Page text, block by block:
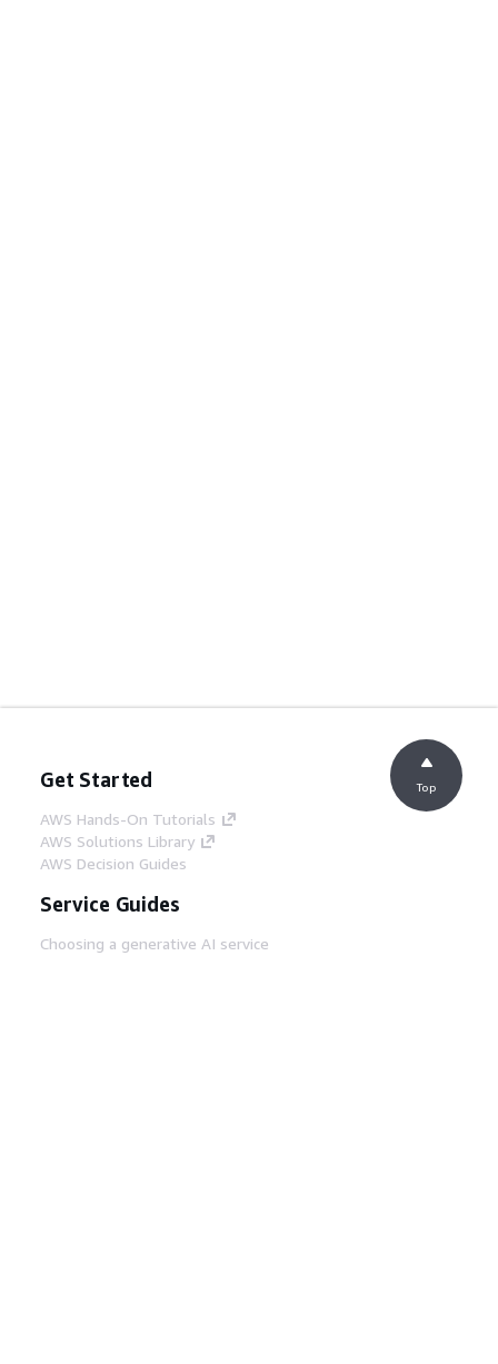
Get Started
AWS Hands-On Tutorials
AWS Solutions Library
AWS Decision Guides
Service Guides
Choosing a generative AI service
Top